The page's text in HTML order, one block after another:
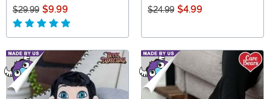
$29.99 $9.99 $24.99 $4.99